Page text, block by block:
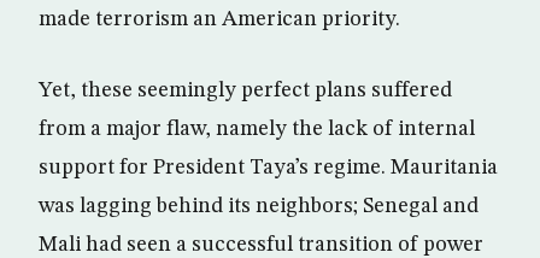
made terrorism an American priority.
Yet, these seemingly perfect plans suffered
from a major flaw, namely the lack of internal
support for President Taya’s regime. Mauritania
was lagging behind its neighbors; Senegal and
Mali had seen a successful transition of power